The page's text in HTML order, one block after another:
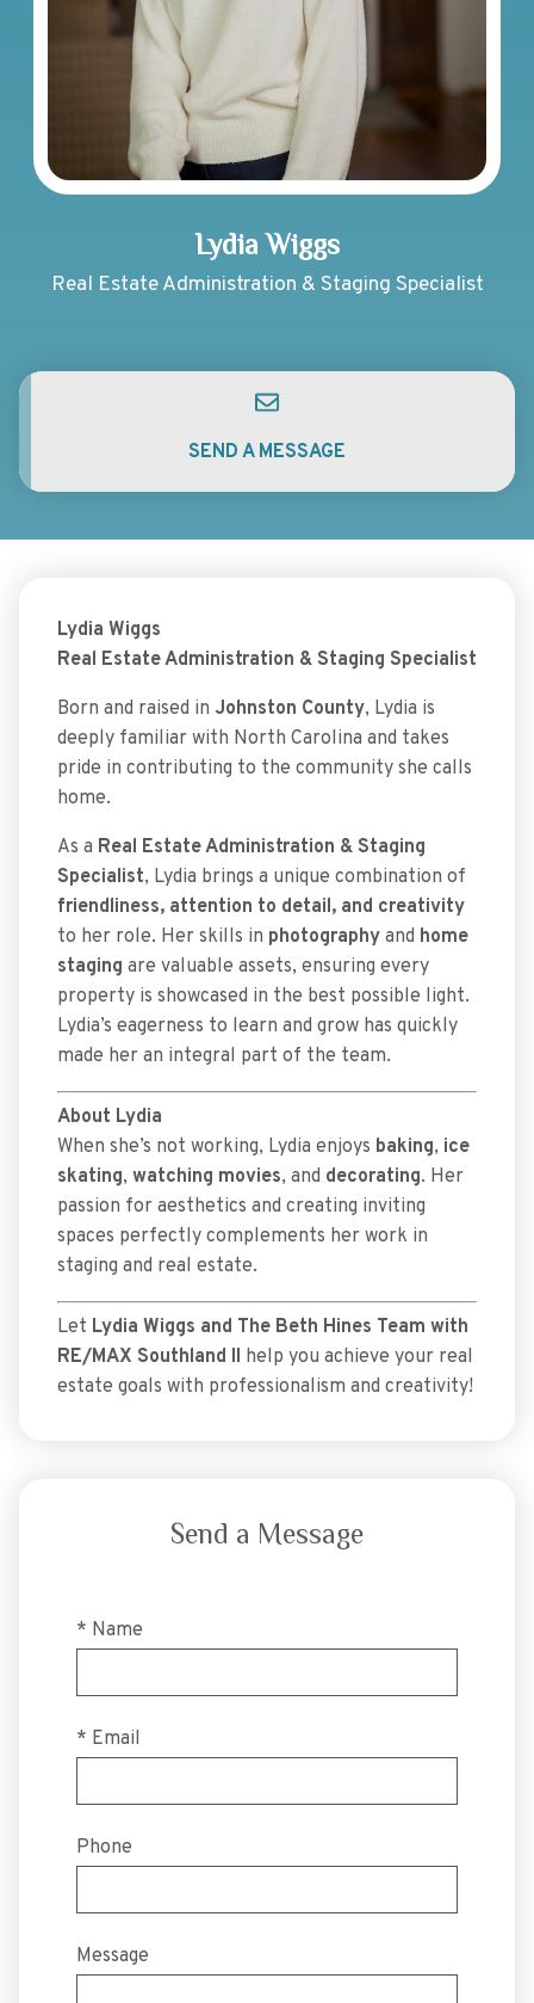
Lydia Wiggs
Real Estate Administration & Staging Specialist
SEND A MESSAGE
Lydia Wiggs
Real Estate Administration & Staging Specialist
Born and raised in Johnston County, Lydia is
deeply familiar with North Carolina and takes
pride in contributing to the community she calls
home.
As a Real Estate Administration & Staging
Specialist, Lydia brings a unique combination of
friendliness, attention to detail, and creativity
to her role. Her skills in photography and home
staging are valuable assets, ensuring every
property is showcased in the best possible light.
Lydia’s eagerness to learn and grow has quickly
made her an integral part of the team.
About Lydia
When she’s not working, Lydia enjoys baking, ice
skating, watching movies, and decorating. Her
passion for aesthetics and creating inviting
spaces perfectly complements her work in
staging and real estate.
Let Lydia Wiggs and The Beth Hines Team with
RE/MAX Southland II help you achieve your real
estate goals with professionalism and creativity!
Send a Message
* Name
* Email
Phone
Message